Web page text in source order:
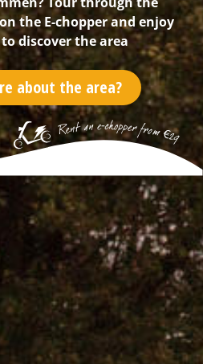
the E-chopper and enjoy
discover the area
about the area?